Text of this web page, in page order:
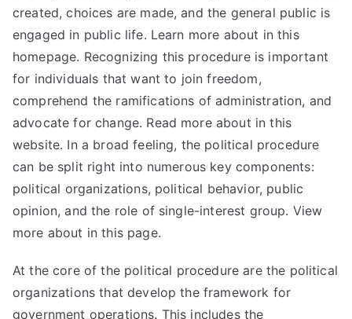
created, choices are made, and the general public is
engaged in public life. Learn more about in this
homepage. Recognizing this procedure is important
for individuals that want to join freedom,
comprehend the ramifications of administration, and
advocate for change. Read more about in this
website. In a broad feeling, the political procedure
can be split right into numerous key components:
political organizations, political behavior, public
opinion, and the role of single-interest group. View
more about in this page.
At the core of the political procedure are the political
organizations that develop the framework for
government operations. This includes the